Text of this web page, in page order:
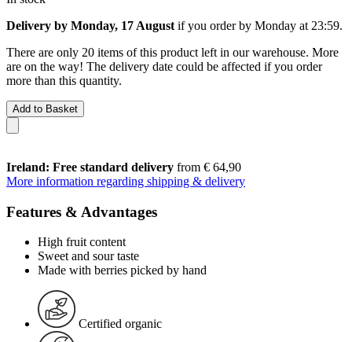
Delivery by Monday, 17 August if you order by Monday at 23:59.
There are only 20 items of this product left in our warehouse. More
are on the way! The delivery date could be affected if you order
more than this quantity.
Add to Basket
Ireland: Free standard delivery from € 64,90
More information regarding shipping & delivery
Features & Advantages
High fruit content
Sweet and sour taste
Made with berries picked by hand
Certified organic